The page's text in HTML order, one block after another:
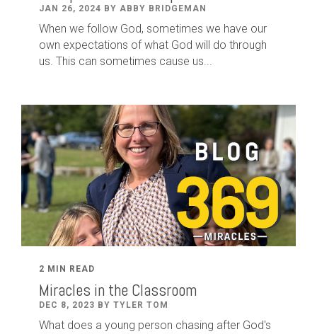
JAN 26, 2024 BY ABBY BRIDGEMAN
When we follow God, sometimes we have our
own expectations of what God will do through
us. This can sometimes cause us...
2 MIN READ
Miracles in the Classroom
DEC 8, 2023 BY TYLER TOM
What does a young person chasing after God's